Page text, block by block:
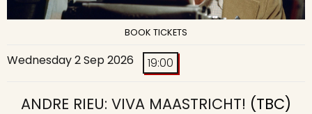
BOOK TICKETS
Wednesday 2 Sep 2026 19:00
ANDRE RIEU: VIVA MAASTRICHT! (TBC)